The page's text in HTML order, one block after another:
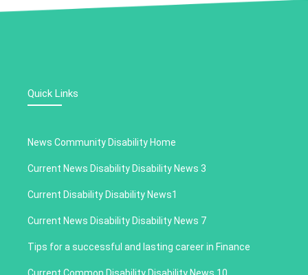
Quick Links
News Community Disability Home
Current News Disability Disability News 3
Current Disability Disability News1
Current News Disability Disability News 7
Tips for a successful and lasting career in Finance